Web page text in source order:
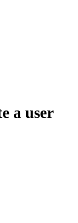
a user